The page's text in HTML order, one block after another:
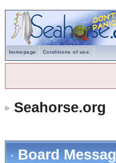
homepage Conditions of use.
Seahorse.org
Board